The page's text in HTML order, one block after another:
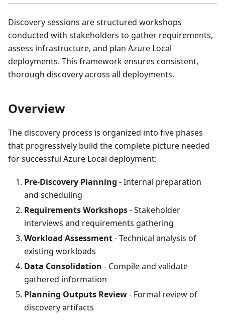
Discovery sessions are structured workshops
conducted with stakeholders to gather requirements,
assess infrastructure, and plan Azure Local
deployments. This framework ensures consistent,
thorough discovery across all deployments.
Overview
The discovery process is organized into five phases
that progressively build the complete picture needed
for successful Azure Local deployment:
Pre-Discovery Planning - Internal preparation
and scheduling
Requirements Workshops- Stakeholder
interviews and requirements gathering
Workload Assessment- Technical analysis of
existing workloads
Data Consolidation - Compile and validate
gathered information
Planning Outputs Review- Formal review of
discovery artifacts